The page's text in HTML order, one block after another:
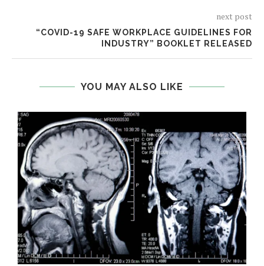
next post
“COVID-19 SAFE WORKPLACE GUIDELINES FOR
INDUSTRY” BOOKLET RELEASED
YOU MAY ALSO LIKE